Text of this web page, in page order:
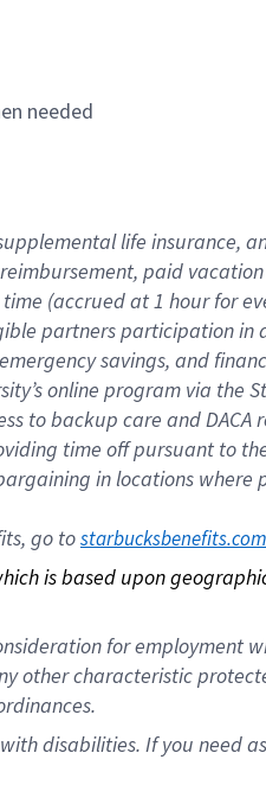
needed
life insurance,
paid
(accrued at 1 hour for
partners participation
savings, and
online program via the
to backup care and
time off pursuant to
in locations
go to starbucksbenefits.com
is based upon
for employment
other characteristic
disabilities. If you need